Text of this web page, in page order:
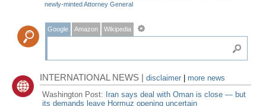
newly-minted Attorney General
Google Amazon Wikipedia
INTERNATIONAL NEWS |disclaimer
more news
Washington Post: Iran says deal with Oman is close — but
its demands leave Hormuz opening uncertain